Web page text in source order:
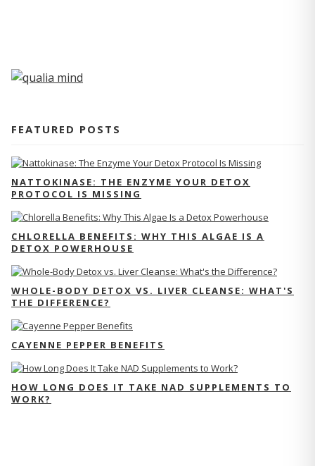
FEATURED POSTS
NATTOKINASE: THE ENZYME YOUR DETOX
PROTOCOL IS MISSING
CHLORELLA BENEFITS: WHY THIS ALGAE IS A
DETOX POWERHOUSE
WHOLE-BODY DETOX VS. LIVER CLEANSE: WHAT'S
THE DIFFERENCE?
CAYENNE PEPPER BENEFITS
HOW LONG DOES IT TAKE NAD SUPPLEMENTS TO
WORK?